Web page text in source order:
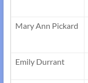
Mary Ann Pickard
Emily Durrant